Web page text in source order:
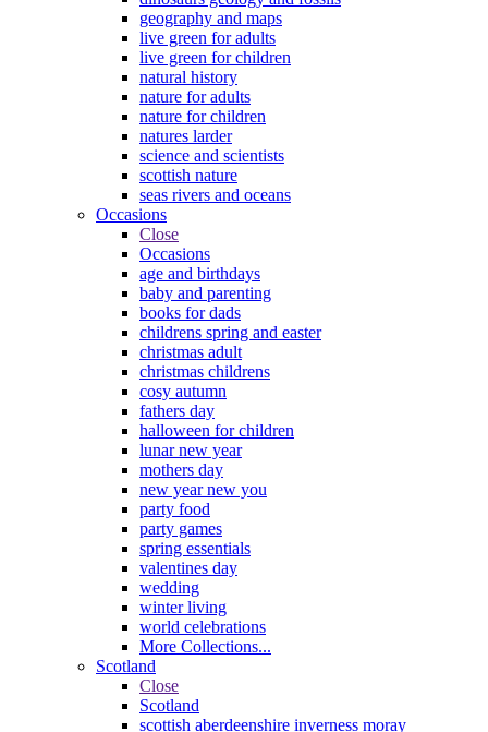
geography and maps
live green for adults
live green for children
natural history
nature for adults
nature for children
natures larder
science and scientists
scottish nature
seas rivers and oceans
Occasions
Close
Occasions
age and birthdays
baby and parenting
books for dads
childrens spring and easter
christmas adult
christmas childrens
cosy autumn
fathers day
halloween for children
lunar new year
mothers day
new year new you
party food
party games
spring essentials
valentines day
wedding
winter living
world celebrations
More Collections...
Scotland
Close
Scotland
scottish aberdeenshire inverness moray